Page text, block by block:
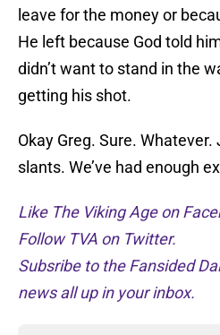
leave for the money or
He left because God told
didn’t want to stand in the
getting his shot.
Okay Greg. Sure.
slants. We’ve had enough
Like The Viking Age on
Follow TVA on Twitter.
Subsribe to the Fansided
news all up in your inbox.